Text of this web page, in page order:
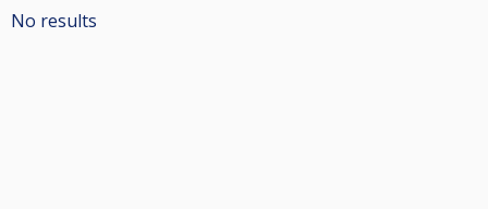
No results